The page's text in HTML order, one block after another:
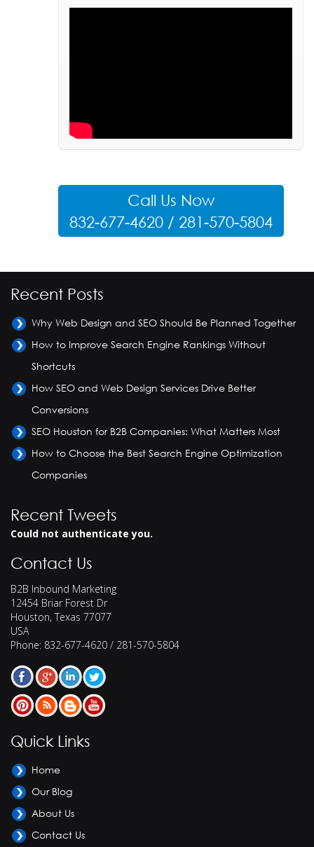
Call Us Now
832-677-4620 / 281-570-5804
Recent Posts
Why Web Design and SEO Should Be Planned Together
How to Improve Search Engine Rankings Without
Shortcuts
How SEO and Web Design Services Drive Better
Conversions
SEO Houston for B2B Companies: What Matters Most
How to Choose the Best Search Engine Optimization
Companies
Recent Tweets
Could not authenticate you.
Contact Us
B2B Inbound Marketing
12454 Briar Forest Dr
Houston, Texas 77077
USA
Phone: 832-677-4620 / 281-570-5804
Quick Links
Home
Our Blog
About Us
Contact Us